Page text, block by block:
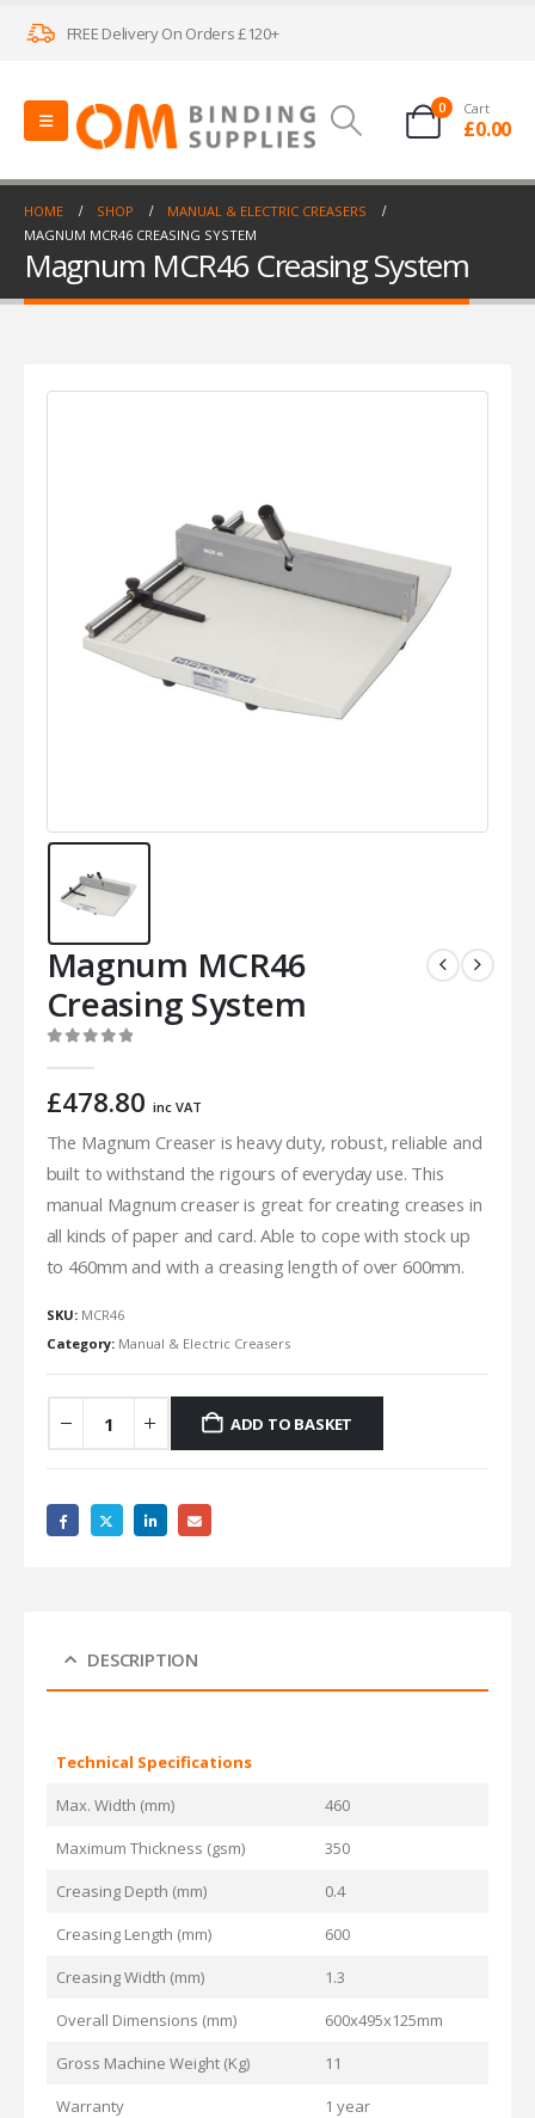
FREE Delivery On Orders £120+
0 Cart
£0.00
HOME SHOP
MANUAL & ELECTRIC CREASERS
MAGNUM MCR46 CREASING SYSTEM
Magnum MCR46 Creasing System
Magnum MCR46
Creasing System
£478.80 inc VAT
The Magnum Creaser is heavy duty, robust, reliable and
built to withstand the rigours of everyday use. This
manual Magnum creaser is great for creating creases in
all kinds of paper and card. Able to cope with stock up
to 460mm and with a creasing length of over 600mm.
SKU: MCR46
Category: Manual & Electric Creasers
ADD TO BASKET
DESCRIPTION
Technical Specifications
Max. Width (mm)
460
Maximum Thickness (gsm)
350
Creasing Depth (mm)
0.4
Creasing Length (mm)
600
Creasing Width (mm)
1.3
Overall Dimensions (mm)
600x495x125mm
Gross Machine Weight (Kg)
11
Warranty
1 year